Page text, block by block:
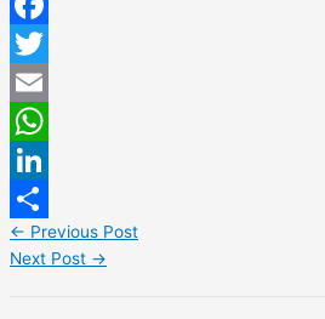
Facebook
Twitter
Email
WhatsApp
LinkedIn
Share
← Previous Post
Next Post →